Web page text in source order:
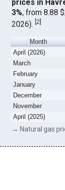
prices in
3%, from 8.88
2026).[2]
Month
April (2026)
March
February
January
December
November
April (2025)
→ Natural gas